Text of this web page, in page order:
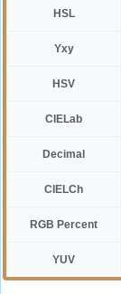
HSL
Yxy
HSV
CIELab
Decimal
CIELCh
RGB Percent
YUV